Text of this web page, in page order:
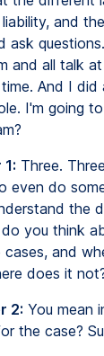
and
ask
and all talk
And I did
I'm going
Three.
even do
the
you think
and
does it
2: You mean
the case?